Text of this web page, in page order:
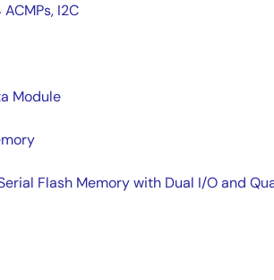
ACMPs, I2C
Module
Flash Memory with Dual I/O and